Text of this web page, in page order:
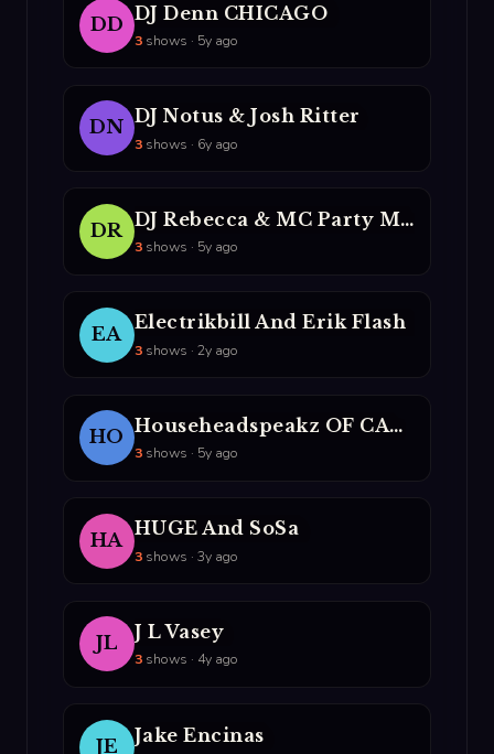
DD
DJ Denn CHICAGO
3shows · 5y ago
DN
DJ Notus & Josh Ritter
3shows · 6y ago
DR
DJ Rebecca & MC Party Mouth
3shows · 5y ago
EA
Electrikbill And Erik Flash
3shows · 2y ago
HO
Househeadspeakz OF CASM
3shows · 5y ago
HA
HUGE And SoSa
3shows · 3y ago
JL
J L Vasey
3shows · 4y ago
JE
Jake Encinas